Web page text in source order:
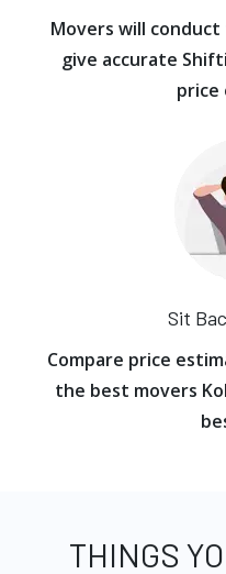
Movers will
give accurate
price
Sit
Compare price
the best movers
THINGS